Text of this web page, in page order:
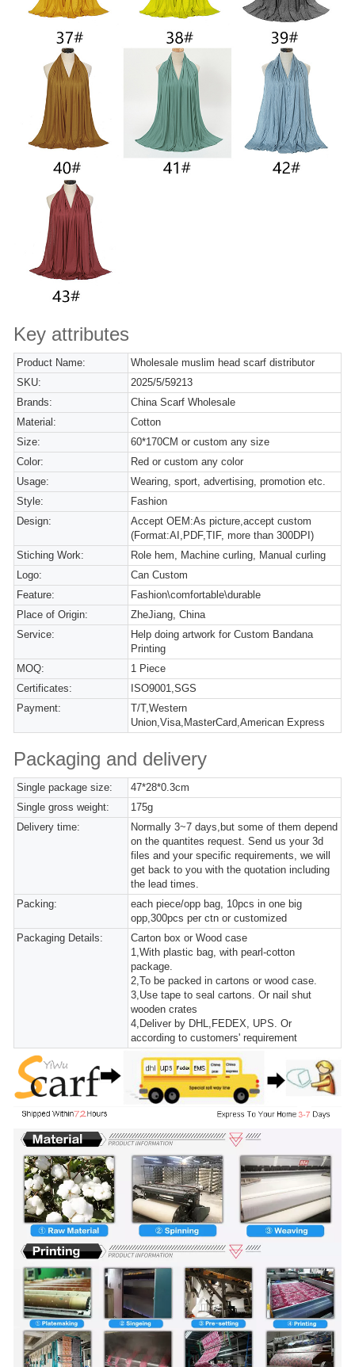
Key attributes
Product Name:
Wholesale muslim head scarf distributor
SKU:
2025/5/59213
Brands:
China Scarf Wholesale
Material:
Cotton
Size:
60*170CM or custom any size
Color:
Red or custom any color
Usage:
Wearing, sport, advertising, promotion etc.
Style:
Fashion
Design:
Accept OEM:As picture,accept custom
(Format:AI,PDF,TIF, more than 300DPI)
Stiching Work:
Role hem, Machine curling, Manual curling
Logo:
Can Custom
Feature:
Fashion\comfortable\durable
Place of Origin:
ZheJiang, China
Service:
Help doing artwork for Custom Bandana
Printing
MOQ:
1 Piece
Certificates:
ISO9001,SGS
Payment:
T/T,Western
Union,Visa,MasterCard,American Express
Packaging and delivery
Single package size:
47*28*0.3cm
Single gross weight:
175g
Delivery time:
Normally 3~7 days,but some of them depend
on the quantites request. Send us your 3d
files and your specific requirements, we will
get back to you with the quotation including
the lead times.
Packing:
each piece/opp bag, 10pcs in one big
opp,300pcs per ctn or customized
Packaging Details:
Carton box or Wood case
1,With plastic bag, with pearl-cotton
package.
2,To be packed in cartons or wood case.
3,Use tape to seal cartons. Or nail shut
wooden crates
4,Deliver by DHL,FEDEX, UPS. Or
according to customers' requirement